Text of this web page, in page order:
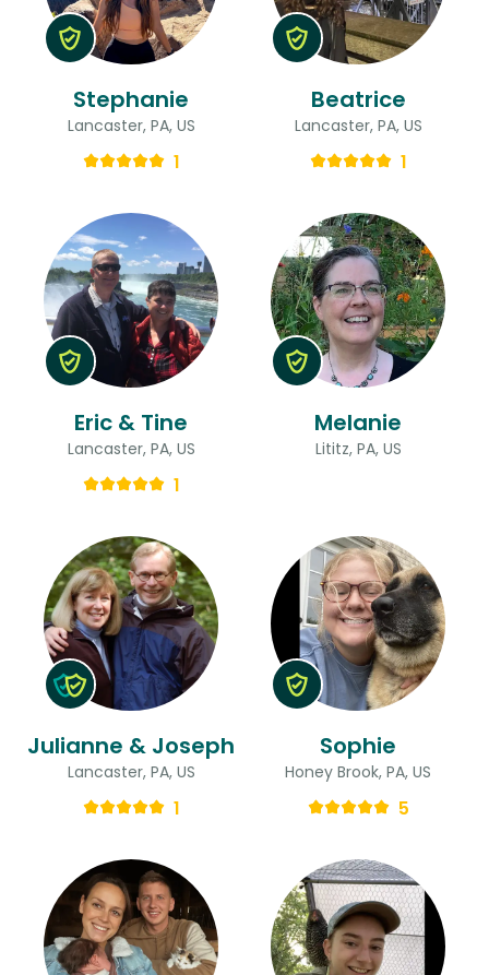
Stephanie
Lancaster, PA, US
1
Beatrice
Lancaster, PA, US
1
Eric & Tine
Lancaster, PA, US
1
Melanie
Lititz, PA, US
Julianne & Joseph
Lancaster, PA, US
1
Sophie
Honey Brook, PA, US
5